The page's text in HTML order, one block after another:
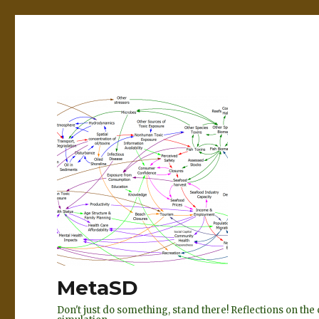
MetaSD
Don't just do something, stand there! Reflections on